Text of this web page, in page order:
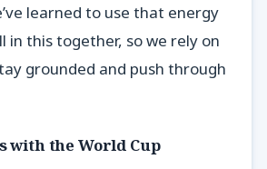
learned to use that energy
in this together, so we rely on
grounded and push through
with the World Cup